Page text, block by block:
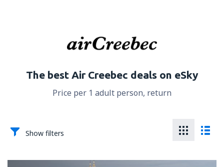
The best Air Creebec deals on eSky
Price per 1 adult person, return
Show filters